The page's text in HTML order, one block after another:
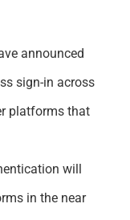
announced
sign-in across
platforms that
will
in the near